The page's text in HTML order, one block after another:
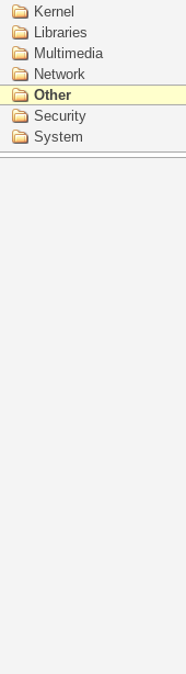
Kernel
Libraries
Multimedia
Network
Other
Security
System